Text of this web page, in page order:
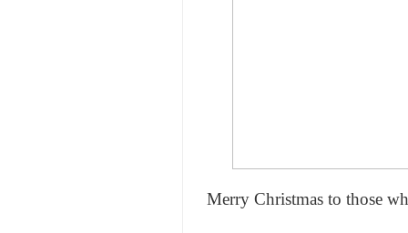
Merry Christmas to those